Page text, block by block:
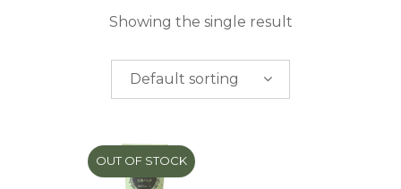
PRICE
$0.00-$50.00
100.00
Showing the single result
Default sorting
OUT OF STOCK